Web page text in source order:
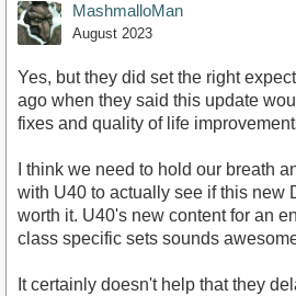
MashmalloMan
August 2023
Yes, but they did set the right
ago when they said this update
fixes and quality of life
I think we need to hold our breath
with U40 to actually see if this new
worth it. U40's new content for an
class specific sets sounds
It certainly doesn't help that they